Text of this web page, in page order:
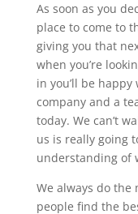
As soon as you
place to come to
giving you that
when you’re
in you’ll be
company and a
today. We can’t
us is really going
understanding of
We always do the
people find the